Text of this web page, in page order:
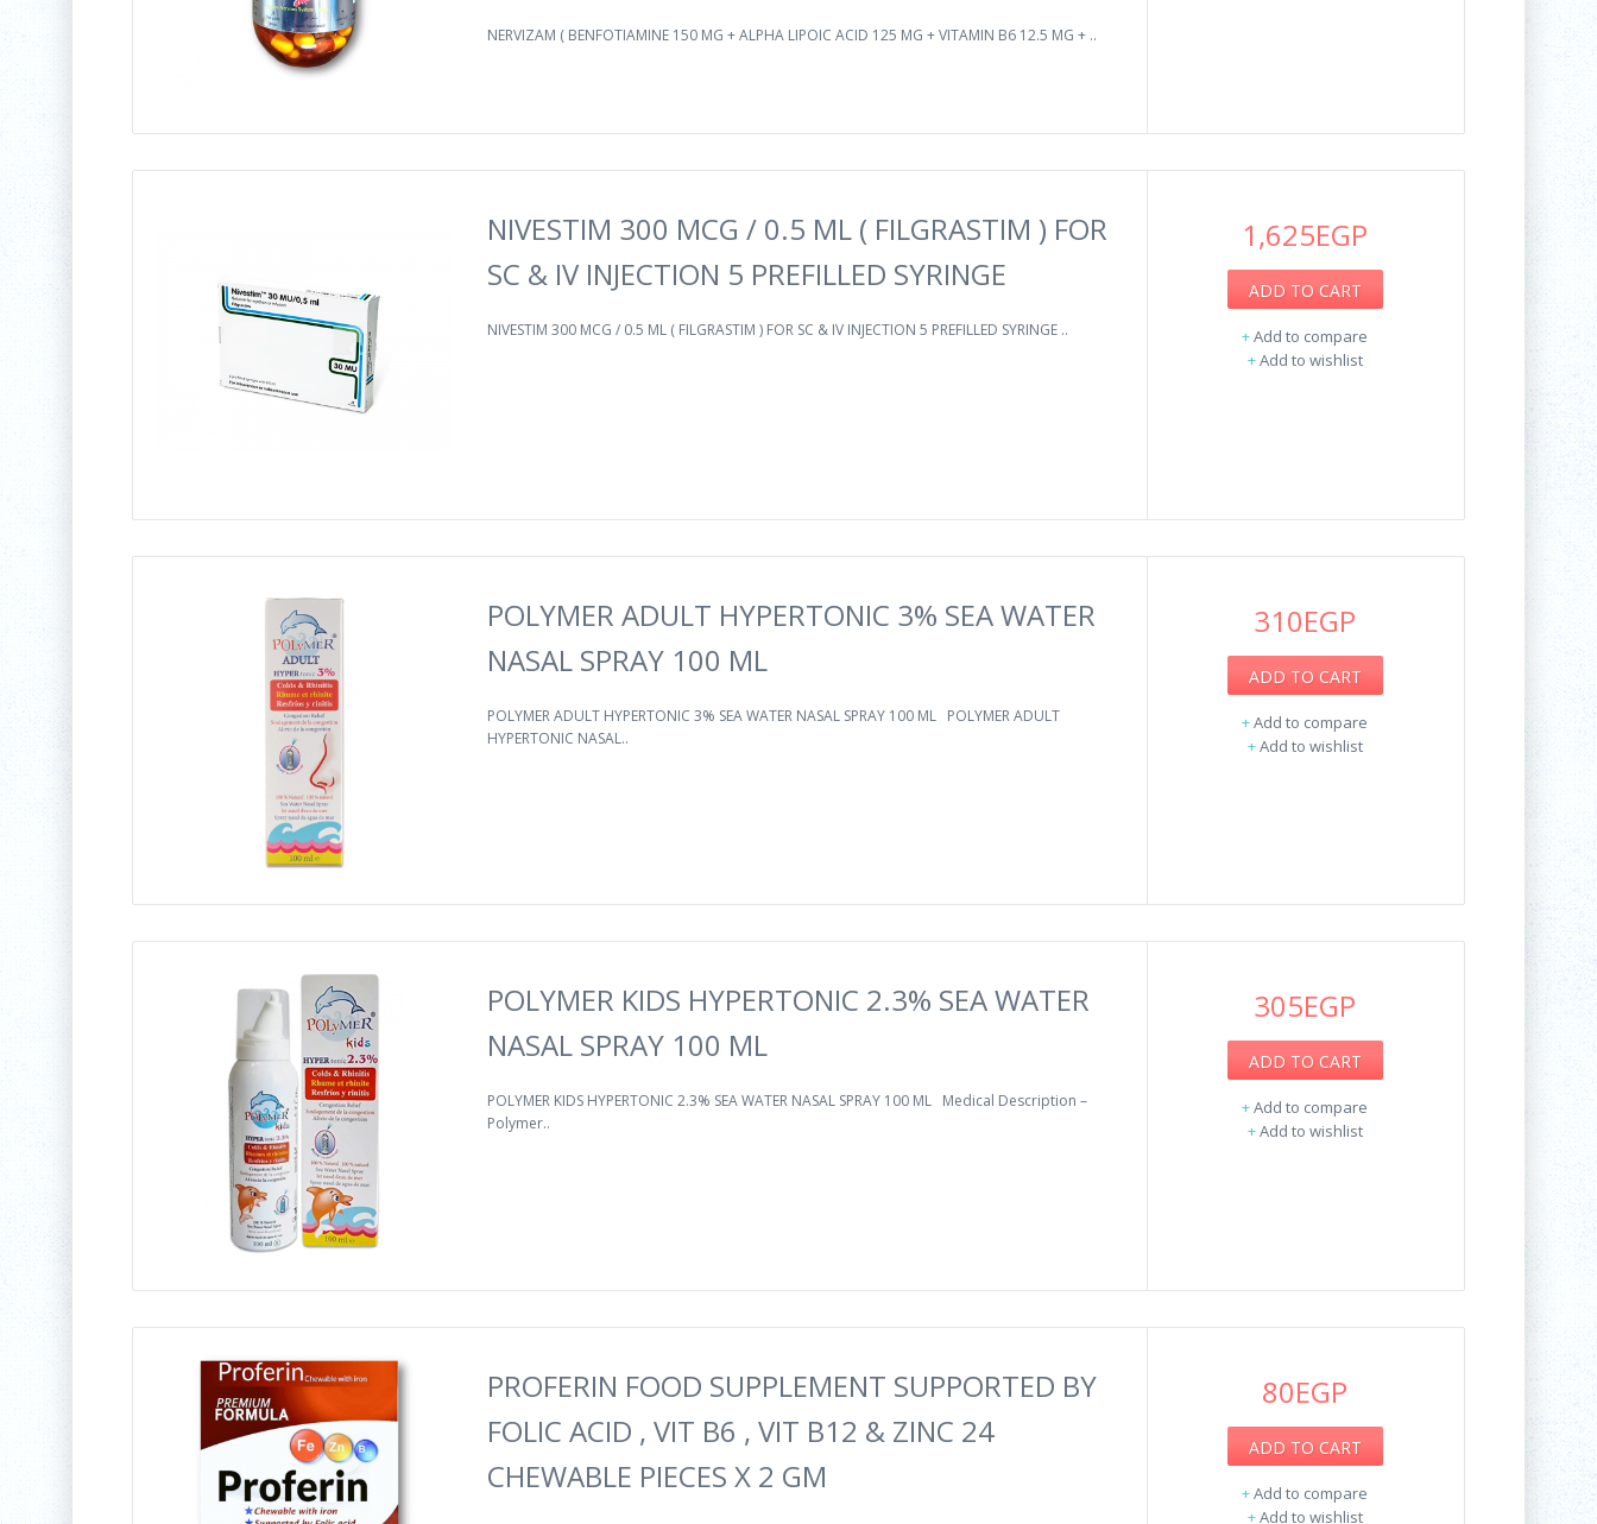
NERVIZAM ( BENFOTIAMINE 150 MG + ALPHA LIPOIC ACID 125 MG + VITAMIN B6 12.5 MG + ..
NIVESTIM 300 MCG / 0.5 ML ( FILGRASTIM ) FOR
SC & IV INJECTION 5 PREFILLED SYRINGE
NIVESTIM 300 MCG / 0.5 ML ( FILGRASTIM ) FOR SC & IV INJECTION 5 PREFILLED SYRINGE ..
1,625EGP
ADD TO CART
+Add to compare
+Add to wishlist
POLYMER ADULT HYPERTONIC 3% SEA WATER
NASAL SPRAY 100 ML
POLYMER ADULT HYPERTONIC 3% SEA WATER NASAL SPRAY 100 ML POLYMER ADULT
HYPERTONIC NASAL..
310EGP
ADD TO CART
+Add to compare
+Add to wishlist
POLYMER KIDS HYPERTONIC 2.3% SEA WATER
NASAL SPRAY 100 ML
POLYMER KIDS HYPERTONIC 2.3% SEA WATER NASAL SPRAY 100 ML Medical Description –
Polymer..
305EGP
ADD TO CART
+Add to compare
+Add to wishlist
PROFERIN FOOD SUPPLEMENT SUPPORTED BY
FOLIC ACID , VIT B6 , VIT B12 & ZINC 24
CHEWABLE PIECES X 2 GM
80EGP
ADD TO CART
+Add to compare
+Add to wishlist